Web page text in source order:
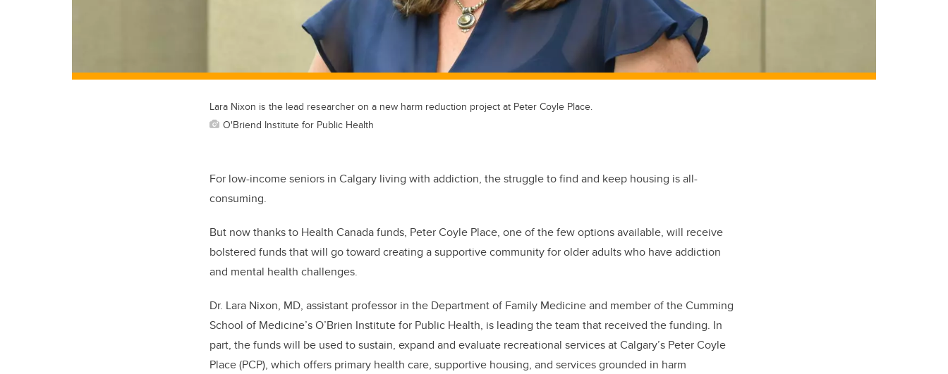
Lara Nixon is the lead researcher on a new harm reduction project at Peter Coyle Place.
O'Briend Institute for Public Health
For low-income seniors in Calgary living with addiction, the struggle to find and keep housing is all-
consuming.
But now thanks to Health Canada funds, Peter Coyle Place, one of the few options available, will receive
bolstered funds that will go toward creating a supportive community for older adults who have addiction
and mental health challenges.
Dr. Lara Nixon, MD, assistant professor in the Department of Family Medicine and member of the Cumming
School of Medicine’s O’Brien Institute for Public Health, is leading the team that received the funding. In
part, the funds will be used to sustain, expand and evaluate recreational services at Calgary’s Peter Coyle
Place (PCP), which offers primary health care, supportive housing, and services grounded in harm